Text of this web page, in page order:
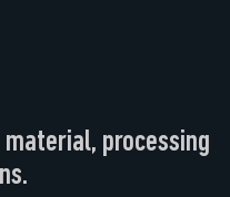
processing